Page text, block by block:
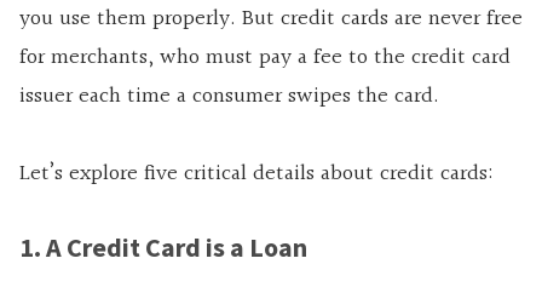
you use them properly. But credit cards are never free
for merchants, who must pay a fee to the credit card
issuer each time a consumer swipes the card.
Let’s explore five critical details about credit cards:
1. A Credit Card is a Loan